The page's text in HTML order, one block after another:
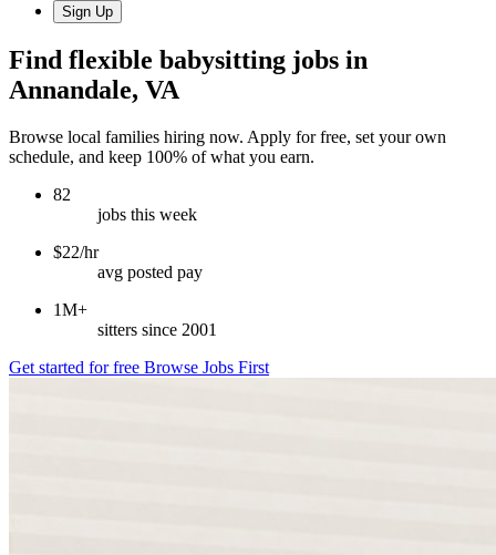
Sign Up
Find flexible babysitting jobs in
Annandale, VA
Browse local families hiring now. Apply for free, set your own
schedule, and keep 100% of what you earn.
82
jobs this week
$22/hr
avg posted pay
1M+
sitters since 2001
Get started for free Browse Jobs First